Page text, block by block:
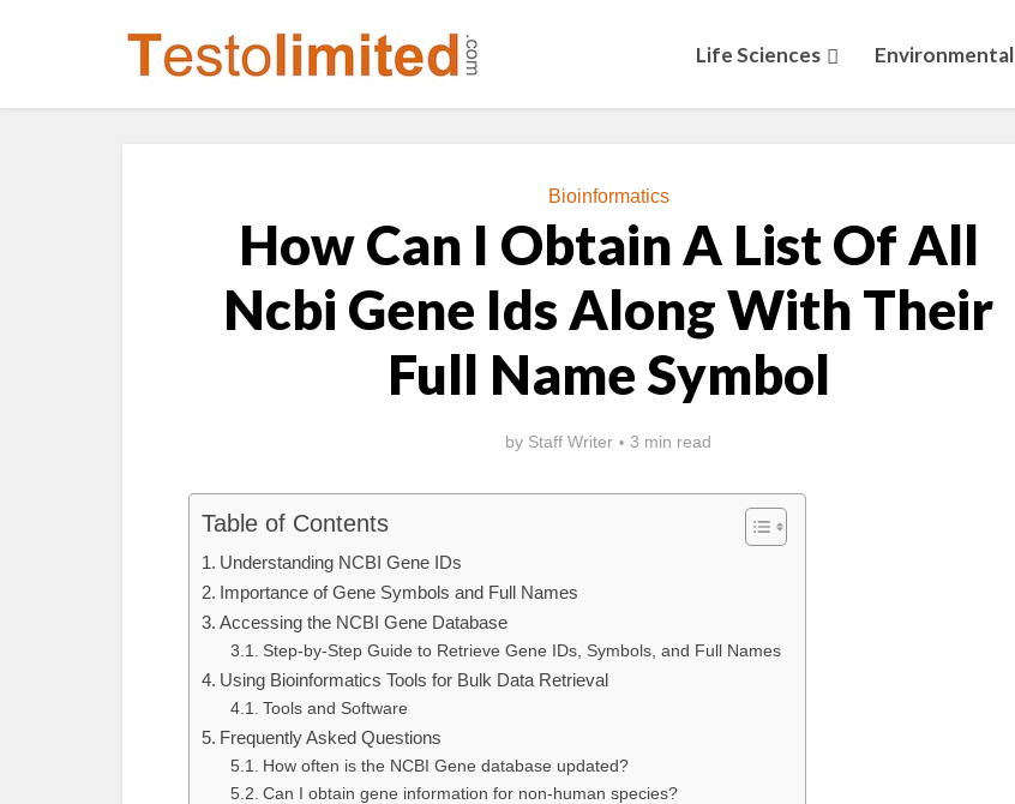
Life Sciences Environmental
Bioinformatics
How Can I Obtain A List Of All
Ncbi Gene Ids Along With Their
Full Name Symbol
by Staff Writer 3 min read
Table of Contents
Understanding NCBI Gene IDs
Importance of Gene Symbols and Full Names
Accessing the NCBI Gene Database
Step-by-Step Guide to Retrieve Gene IDs, Symbols, and Full Names
Using Bioinformatics Tools for Bulk Data Retrieval
Tools and Software
Frequently Asked Questions
How often is the NCBI Gene database updated?
Can I obtain gene information for non-human species?